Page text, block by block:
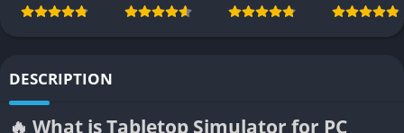
DESCRIPTION
🔥 What is Tabletop Simulator for PC